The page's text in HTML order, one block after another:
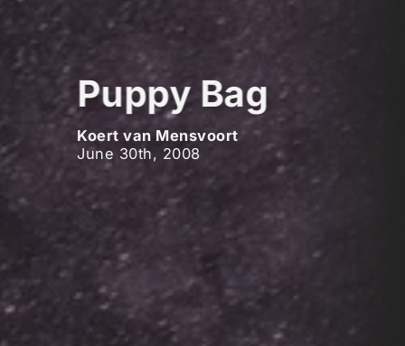
Puppy Bag
Koert van Mensvoort
June 30th, 2008